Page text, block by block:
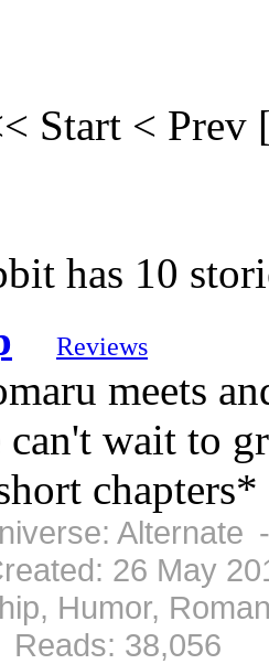
Start < Prev
has 10
Reviews
meets
wait to
chapters*
Alternate
26 May
Humor,
38,056